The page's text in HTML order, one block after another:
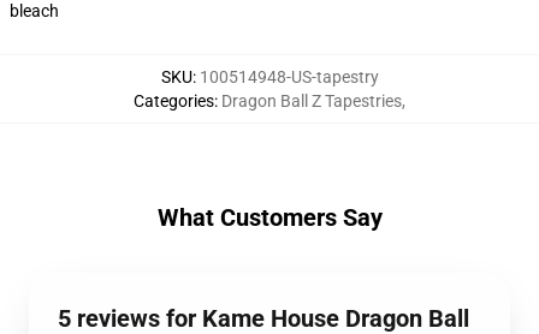
bleach
SKU: 100514948-US-tapestry
Categories: Dragon Ball Z Tapestries,
What Customers Say
5 reviews for Kame House Dragon Ball